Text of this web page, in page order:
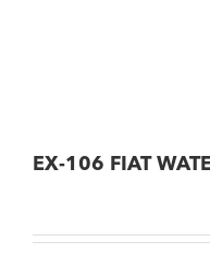
EX-106 FIAT